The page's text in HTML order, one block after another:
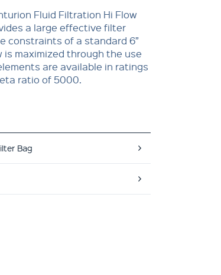
Fluid Filtration Hi Flow
a large effective filter
constraints of a standard 6”
maximized through the use
are available in ratings
ratio of 5000.
Bag